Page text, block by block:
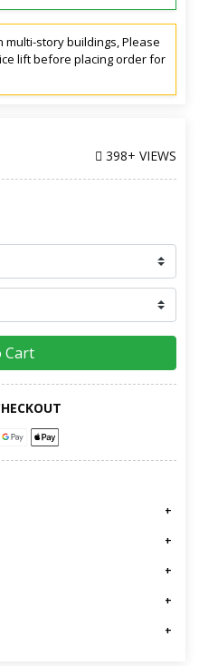
multi-story buildings, Please
lift before placing order for
398+ VIEWS
Cart